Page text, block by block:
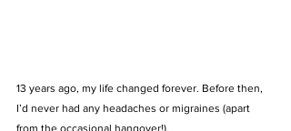
13 years ago, my life changed forever. Before then,
I’d never had any headaches or migraines (apart
from the occasional hangover!).